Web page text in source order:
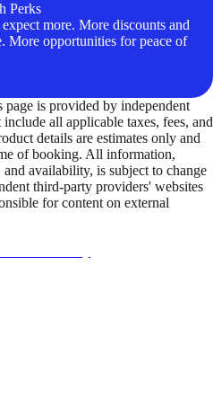
Perks
more. More discounts and
More opportunities for peace of
is provided by independent
all applicable taxes, fees, and
details are estimates only and
of booking. All information,
availability, is subject to change
third-party providers' websites
for content on external